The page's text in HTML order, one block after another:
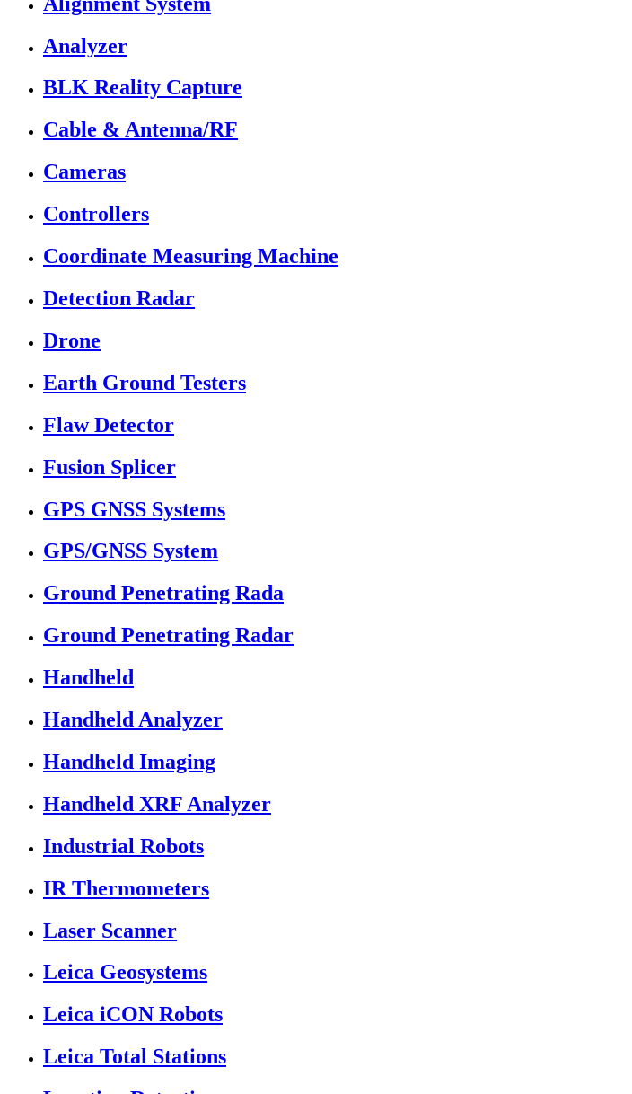
Analyzer
BLK Reality Capture
Cable & Antenna/RF
Cameras
Controllers
Coordinate Measuring Machine
Detection Radar
Drone
Earth Ground Testers
Flaw Detector
Fusion Splicer
GPS GNSS Systems
GPS/GNSS System
Ground Penetrating Rada
Ground Penetrating Radar
Handheld
Handheld Analyzer
Handheld Imaging
Handheld XRF Analyzer
Industrial Robots
IR Thermometers
Laser Scanner
Leica Geosystems
Leica iCON Robots
Leica Total Stations